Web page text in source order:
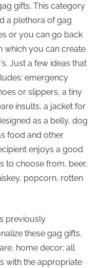
gifts. This category
a plethora of gag
or you can go back
which you can create
Just a few ideas that
emergency
or slippers, a tiny
insults, a jacket for
as a belly, dog
food and other
enjoys a good
to choose from, beer,
popcorn, rotten
previously
these gag gifts.
home decor; all
with the appropriate